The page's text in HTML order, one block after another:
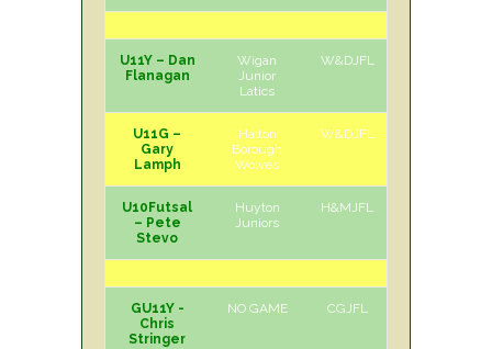
U11Y – Dan
Flanagan
Wigan
Junior
Latics
W&DJFL
U11G –
Gary
Lamph
Halton
Borough
Wolves
W&DJFL
U10Futsal
– Pete
Stevo
Huyton
Juniors
H&MJFL
GU11Y -
Chris
Stringer
NO GAME CGJFL